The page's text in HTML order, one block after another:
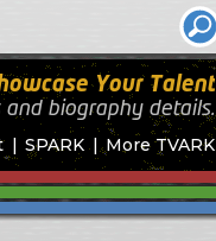
SPARK More TVARK
Your Talent
and biography details.